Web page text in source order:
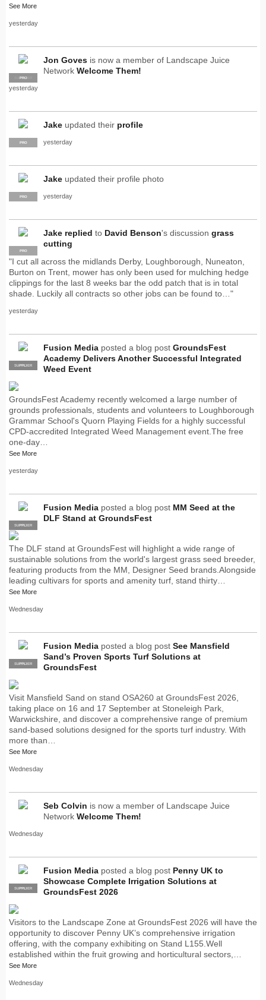
See More
yesterday
SUPPLIER
PRO
Jon Goves is now a member of Landscape Juice
Network Welcome Them!
yesterday
PRO
Jake updated their profile
yesterday
PRO
Jake updated their profile photo
yesterday
PRO
Jake replied to David Benson's discussion grass
cutting
"I cut all across the midlands Derby, Loughborough, Nuneaton,
Burton on Trent, mower has only been used for mulching hedge
clippings for the last 8 weeks bar the odd patch that is in total
shade. Luckily all contracts so other jobs can be found to…"
yesterday
PRO
SUPPLIER
Fusion Media posted a blog post GroundsFest
Academy Delivers Another Successful Integrated
Weed Event
GroundsFest Academy recently welcomed a large number of
grounds professionals, students and volunteers to Loughborough
Grammar School's Quorn Playing Fields for a highly successful
CPD-accredited Integrated Weed Management event.The free
one-day…
See More
yesterday
PRO
SUPPLIER
Fusion Media posted a blog post MM Seed at the
DLF Stand at GroundsFest
The DLF stand at GroundsFest will highlight a wide range of
sustainable solutions from the world's largest grass seed breeder,
featuring products from the MM, Designer Seed brands.Alongside
leading cultivars for sports and amenity turf, stand thirty…
See More
Wednesday
PRO
SUPPLIER
Fusion Media posted a blog post See Mansfield
Sand’s Proven Sports Turf Solutions at
GroundsFest
Visit Mansfield Sand on stand OSA260 at GroundsFest 2026,
taking place on 16 and 17 September at Stoneleigh Park,
Warwickshire, and discover a comprehensive range of premium
sand-based solutions designed for the sports turf industry. With
more than…
See More
Wednesday
Seb Colvin is now a member of Landscape Juice
Network Welcome Them!
Wednesday
PRO
SUPPLIER
Fusion Media posted a blog post Penny UK to
Showcase Complete Irrigation Solutions at
GroundsFest 2026
Visitors to the Landscape Zone at GroundsFest 2026 will have the
opportunity to discover Penny UK’s comprehensive irrigation
offering, with the company exhibiting on Stand L155.Well
established within the fruit growing and horticultural sectors,…
See More
Wednesday